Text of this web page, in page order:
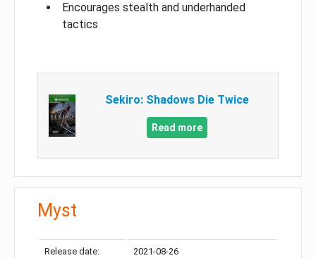
Encourages stealth and underhanded
tactics
Sekiro: Shadows Die Twice
Read more
Myst
Release date: 2021-08-26